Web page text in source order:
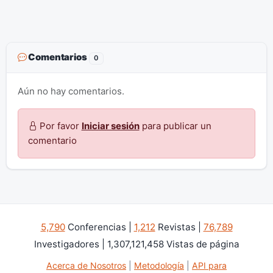
Comentarios 0
Aún no hay comentarios.
Por favor Iniciar sesiónpara publicar un
comentario
5,790Conferencias | 1,212 Revistas | 76,789
Investigadores | 1,307,121,458 Vistas de página
Acerca de Nosotros Metodología API para